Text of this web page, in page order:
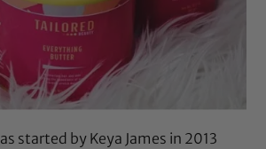
started by Keya James in 2013